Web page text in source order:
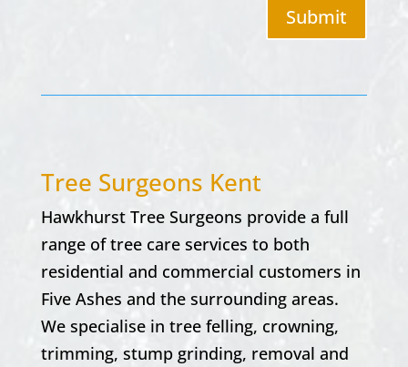
Submit
Tree Surgeons Kent
Hawkhurst Tree Surgeons provide a full
range of tree care services to both
residential and commercial customers in
Five Ashes and the surrounding areas.
We specialise in tree felling, crowning,
trimming, stump grinding, removal and